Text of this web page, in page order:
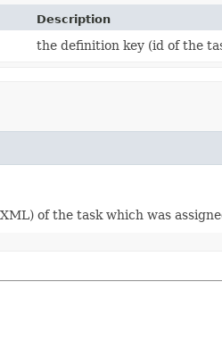
Description
the definition key (id of the
of the task which was